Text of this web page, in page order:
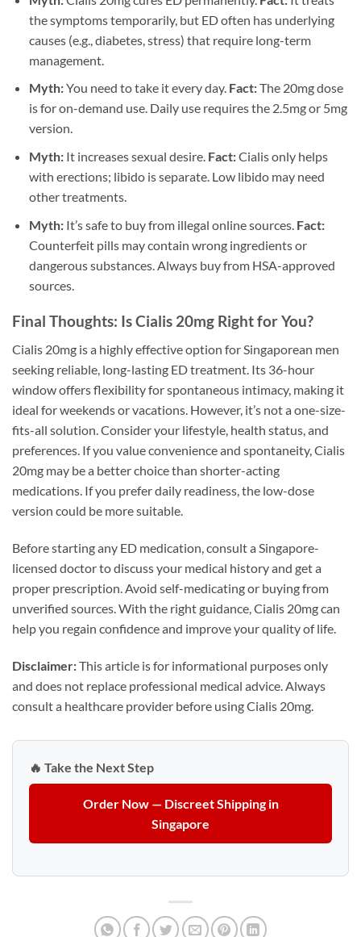
the symptoms temporarily, but ED often has underlying
causes (e.g., diabetes, stress) that require long-term
management.
Myth:You need to take it every day. Fact:The 20mg dose
is for on-demand use. Daily use requires the 2.5mg or 5mg
version.
Myth:It increases sexual desire. Fact:Cialis only helps
with erections; libido is separate. Low libido may need
other treatments.
Myth:It’s safe to buy from illegal online sources. Fact:
Counterfeit pills may contain wrong ingredients or
dangerous substances. Always buy from HSA-approved
sources.
Final Thoughts: Is Cialis 20mg Right for You?
Cialis 20mg is a highly effective option for Singaporean men
seeking reliable, long-lasting ED treatment. Its 36-hour
window offers flexibility for spontaneous intimacy, making it
ideal for weekends or vacations. However, it’s not a one-size-
fits-all solution. Consider your lifestyle, health status, and
preferences. If you value convenience and spontaneity, Cialis
20mg may be a better choice than shorter-acting
medications. If you prefer daily readiness, the low-dose
version could be more suitable.
Before starting any ED medication, consult a Singapore-
licensed doctor to discuss your medical history and get a
proper prescription. Avoid self-medicating or buying from
unverified sources. With the right guidance, Cialis 20mg can
help you regain confidence and improve your quality of life.
Disclaimer:This article is for informational purposes only
and does not replace professional medical advice. Always
consult a healthcare provider before using Cialis 20mg.
🔥 Take the Next Step
Order Now — Discreet Shipping in
Singapore